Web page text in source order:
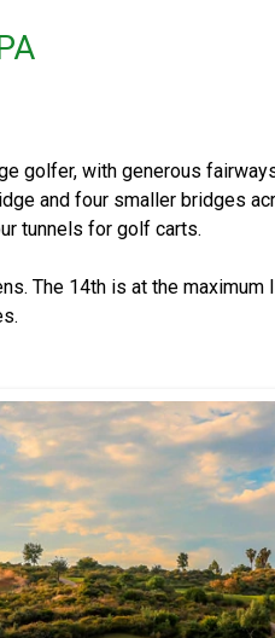
golfer, with generous
and four smaller bridges
tunnels for golf carts.
The 14th is at the